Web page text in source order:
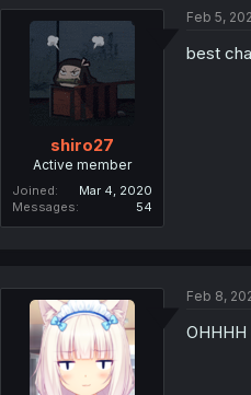
i
n
shiro27
Active member
Joined
Mar 4, 2020
Messages
54
Feb 5,
best
Feb 8,
OHHHH